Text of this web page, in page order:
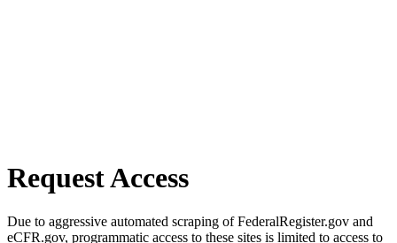
Request Access
Due to aggressive automated scraping of FederalRegister.gov and
eCFR.gov, programmatic access to these sites is limited to access to